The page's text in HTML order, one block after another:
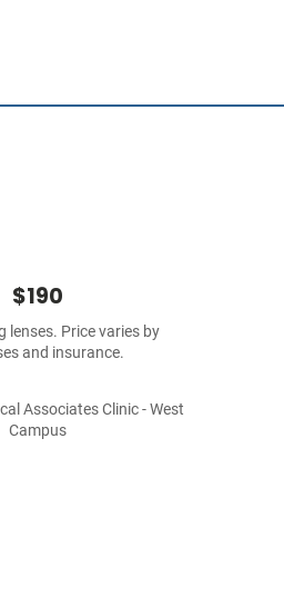
$190
lenses. Price varies by
and insurance.
Associates Clinic - West
Campus